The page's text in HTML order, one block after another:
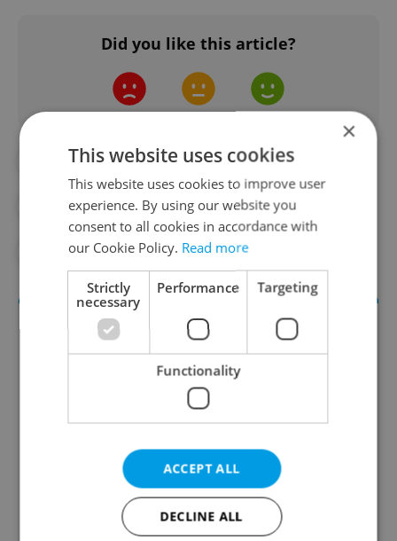
Did you like this article?
#ANDREJ BABIŠ #DAILY NEWS
#DONALD TRUMP #NATO
#PRESIDENT TRUMP
Daily News Buzz
A morning cup of freshly brewed news, original
content, and tips for expat life delivered to your
inbox daily.
×
This website uses cookies
This website uses cookies to improve user
experience. By using our website you
consent to all cookies in accordance with
our Cookie Policy. Read more
Strictly
necessary
Performance Targeting
Functionality
ACCEPT ALL
DECLINE ALL